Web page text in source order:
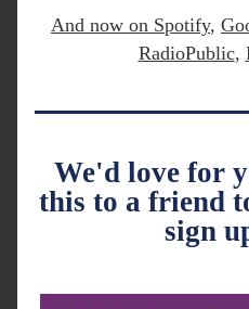
And now on Spotify,
RadioPublic,
We'd love for
this to a friend
sign